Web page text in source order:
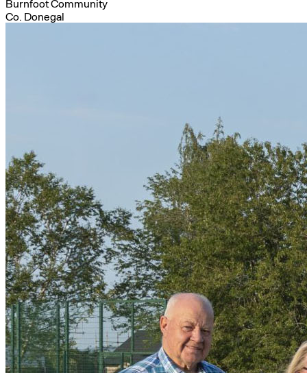
Burnfoot Community
Co. Donegal